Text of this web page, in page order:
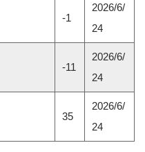
-1
2026/6/
24
-11
2026/6/
24
35
2026/6/
24